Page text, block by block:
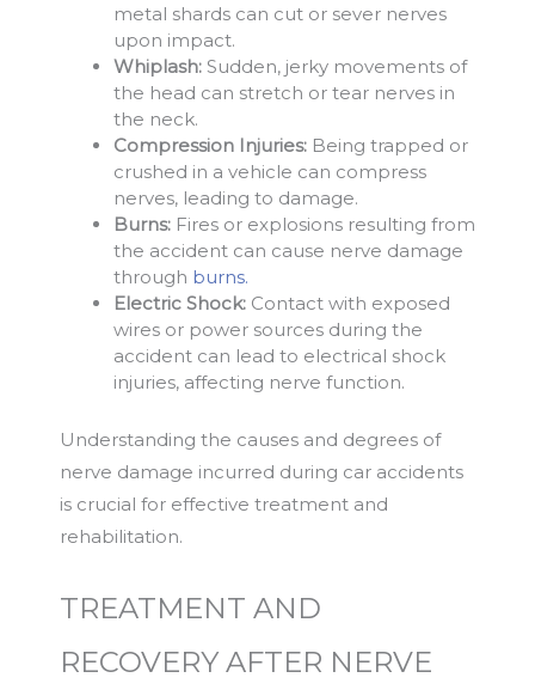
metal shards can cut or sever nerves
upon impact.
Whiplash: Sudden, jerky movements of
the head can stretch or tear nerves in
the neck.
Compression Injuries: Being trapped or
crushed in a vehicle can compress
nerves, leading to damage.
Burns: Fires or explosions resulting from
the accident can cause nerve damage
through burns.
Electric Shock: Contact with exposed
wires or power sources during the
accident can lead to electrical shock
injuries, affecting nerve function.
Understanding the causes and degrees of
nerve damage incurred during car accidents
is crucial for effective treatment and
rehabilitation.
TREATMENT AND
RECOVERY AFTER NERVE